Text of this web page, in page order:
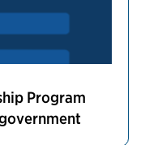
Program